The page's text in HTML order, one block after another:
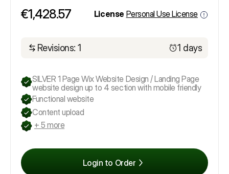
€1,428.57 License Personal Use License
Revisions: 1 1 days
SILVER 1 Page Wix Website Design / Landing Page
website design up to 4 section with mobile friendly
Functional website
Content upload
+ 5 more
Login to Order